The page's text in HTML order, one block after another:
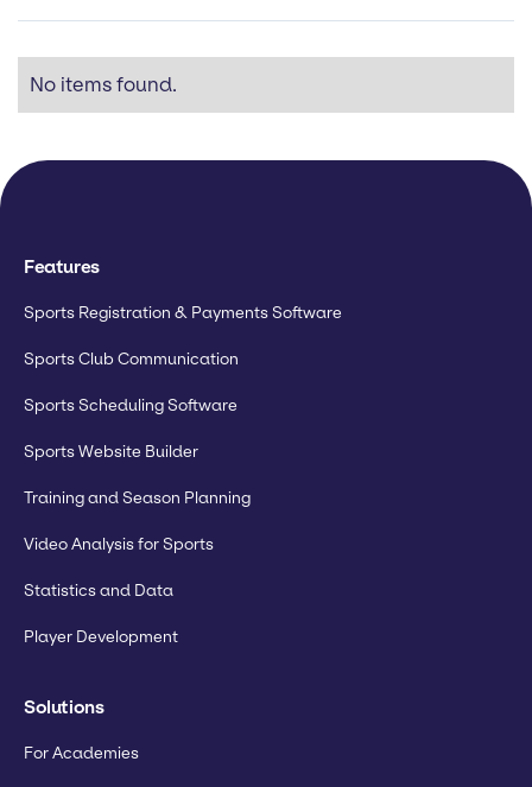
No items found.
Features
Sports Registration & Payments Software
Sports Club Communication
Sports Scheduling Software
Sports Website Builder
Training and Season Planning
Video Analysis for Sports
Statistics and Data
Player Development
Solutions
For Academies